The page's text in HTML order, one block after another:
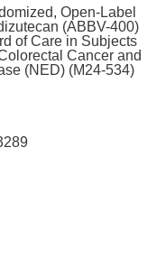
Open-Label
(ABBV-400)
of Care in Subjects
Cancer and
(NED) (M24-534)